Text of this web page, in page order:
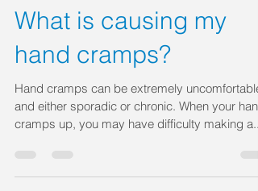
What is causing my
hand cramps?
Hand cramps can be extremely uncomfortable
and either sporadic or chronic. When your hand
cramps up, you may have difficulty making a...